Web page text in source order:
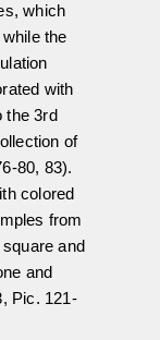
which
the
with
the 3rd
of
80, 83).
colored
from
and
and
Pic. 121-